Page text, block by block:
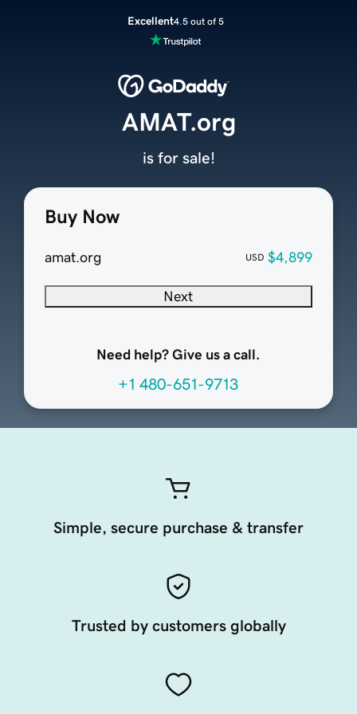
Excellent4.5 out of 5
Buy Now
amat.org USD $4,899
Next
Need help? Give us a call.
+1 480-651-9713
AMAT.org
is for sale!
Simple, secure purchase & transfer
Trusted by customers globally